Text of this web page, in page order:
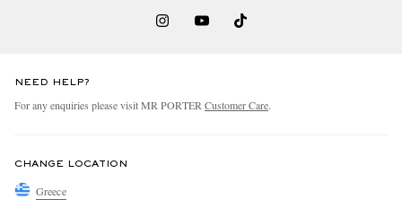
NEED HELP?
For any enquiries please visit MR PORTER Customer Care.
CHANGE LOCATION
Greece